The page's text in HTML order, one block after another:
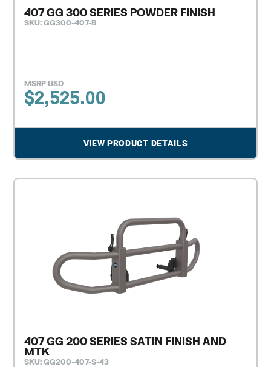
407 GG 300 SERIES POWDER FINISH
SKU: GG300-407-B
MSRP USD
$2,525.00
VIEW PRODUCT DETAILS
407 GG 200 SERIES SATIN FINISH AND
MTK
SKU: GG200-407-S-43